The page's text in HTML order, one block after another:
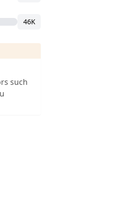
46K
such